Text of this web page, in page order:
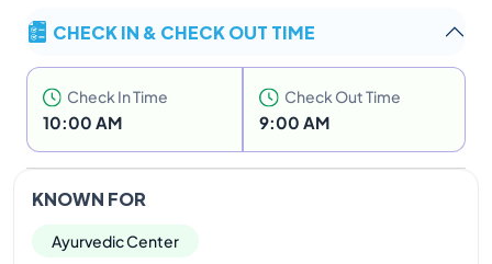
CHECK IN & CHECK OUT TIME
Check In Time
10:00 AM
Check Out Time
9:00 AM
KNOWN FOR
Ayurvedic Center